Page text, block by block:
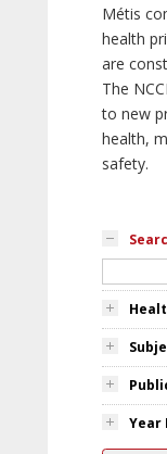
Métis
health
are
The
to new
health,
safety.
Year